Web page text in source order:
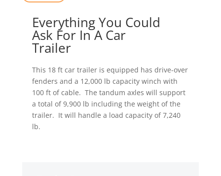
Everything You Could
Ask For In A Car
Trailer
This 18 ft car trailer is equipped has drive-over
fenders and a 12,000 lb capacity winch with
100 ft of cable. The tandum axles will support
a total of 9,900 lb including the weight of the
trailer. It will handle a load capacity of 7,240
lb.